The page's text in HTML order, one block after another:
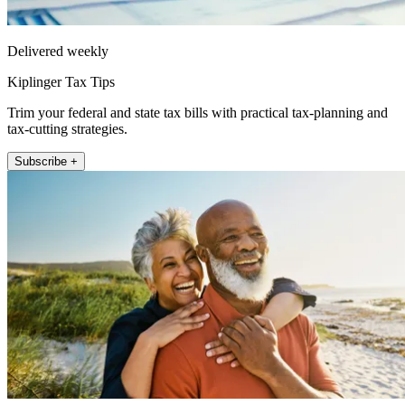
Delivered weekly
Kiplinger Tax Tips
Trim your federal and state tax bills with practical tax-planning and
tax-cutting strategies.
Subscribe +